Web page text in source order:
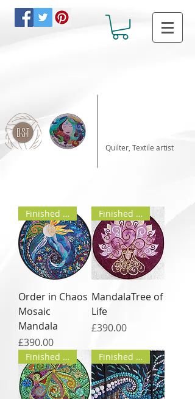
Quilter, Textile artist
Finished product
Order in Chaos
Mosaic
Mandala
Price
£390.00
Finished product
MandalaTree of
Life
Price
£390.00
Finished product Finished product